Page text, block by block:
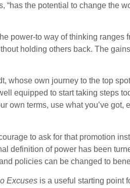
the potential to change the
power-to way of thinking ranges
holding others back. The
own journey to the top
equipped to start taking steps
terms, use what you’ve
to ask for that promotion
definition of power has been
policies can be changed to
Excuses is a useful starting point